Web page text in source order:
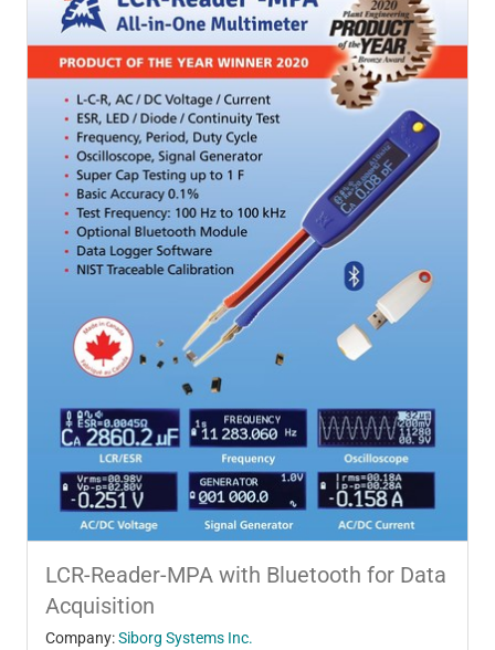
LCR-Reader-MPA with Bluetooth for Data
Acquisition
Company:Siborg Systems Inc.